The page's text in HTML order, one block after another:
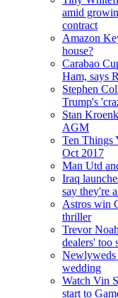
amid
contract
Amazon
house?
Carabao
Ham, says
Stephen
Trump's
Stan
AGM
Ten Things
Oct 2017
Man Utd
Iraq
say they're
Astros win
thriller
Trevor
dealers' too
Newlyweds
wedding
Watch Vin
start to